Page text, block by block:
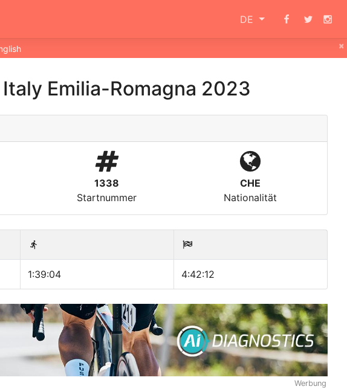
DE
×
Emilia-Romagna 2023
1338
Startnummer
CHE
Nationalität
1:39:04 4:42:12
Werbung